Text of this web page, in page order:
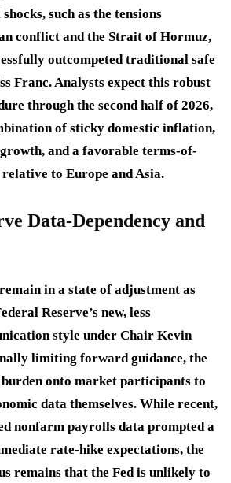
such as the tensions
conflict and the Strait of Hormuz,
outcompeted traditional safe
Franc. Analysts expect this robust
through the second half of 2026,
of sticky domestic inflation,
and a favorable terms-of-
to Europe and Asia.
Data-Dependency and
in a state of adjustment as
Reserve’s new, less
style under Chair Kevin
limiting forward guidance, the
burden onto market participants to
data themselves. While recent,
nonfarm payrolls data prompted a
rate-hike expectations, the
remains that the Fed is unlikely to